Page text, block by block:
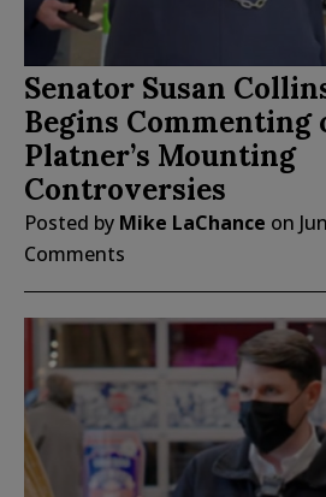
Senator Susan
Begins Commenting
Platner’s Mounting
Controversies
Posted by Mike LaChance on
Comments